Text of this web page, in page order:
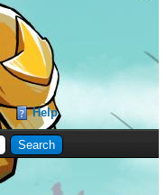
Help